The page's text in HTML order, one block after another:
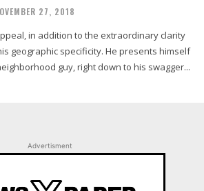
27, 2018
in addition to the extraordinary clarity
geographic specificity. He presents himself
guy, right down to his swagger...
Advertisment